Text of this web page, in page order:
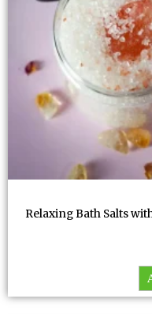
Relaxing Bath Salts